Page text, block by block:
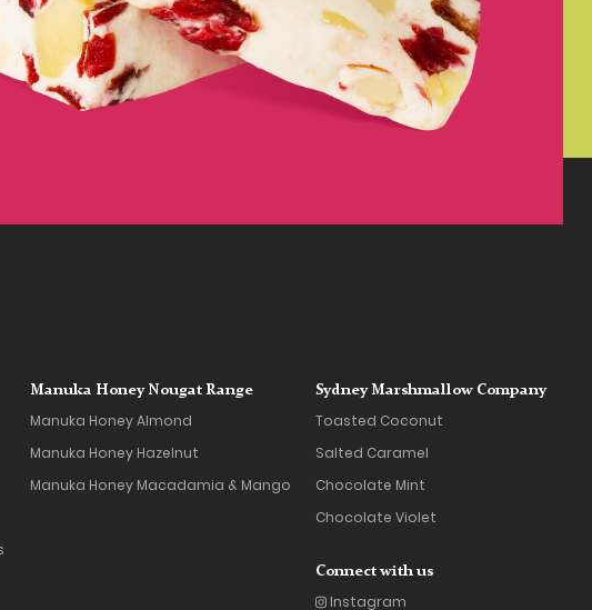
Manuka Honey Nougat Range
Manuka Honey Almond
Manuka Honey Hazelnut
Manuka Honey Macadamia & Mango
Sydney Marshmallow Company
Toasted Coconut
Salted Caramel
Chocolate Mint
Chocolate Violet
Connect with us
Instagram